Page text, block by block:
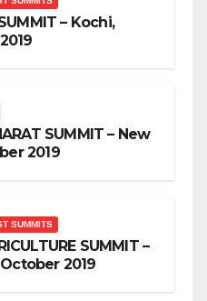
– Kochi,
SUMMIT – New
2019
SUMMITS
SUMMIT –
2019